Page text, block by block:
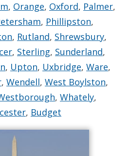
, Orange, Oxford, Palmer,
, Phillipston,
, Rutland, Shrewsbury,
, Sterling, Sunderland,
, Upton, Uxbridge, Ware,
, Wendell, West Boylston,
, Whately,
, Budget